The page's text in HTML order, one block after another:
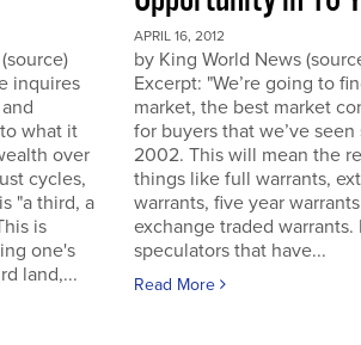
inquires
what it
over
cycles,
"a third, a
is
one's
land,...
APRIL 16, 2012
by King World News
Excerpt: "We’re going to
market, the best market
for buyers that we’ve seen
2002. This will mean the
things like full warrants,
warrants, five year
exchange traded warrants.
speculators that have...
Read More